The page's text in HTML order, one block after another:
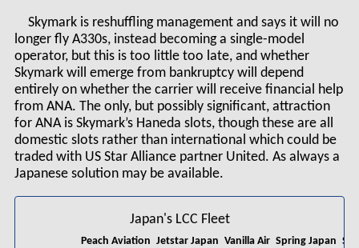
Skymark is reshuffling management and says it will no
longer fly A330s, instead becoming a single-model
operator, but this is too little too late, and whether
Skymark will emerge from bankruptcy will depend
entirely on whether the carrier will receive financial help
from ANA. The only, but possibly significant, attraction
for ANA is Skymark’s Haneda slots, though these are all
domestic slots rather than international which could be
traded with US Star Alliance partner United. As always a
Japanese solution may be available.
Japan's LCC Fleet
Peach Aviation Jetstar Japan Vanilla Air Spring Japan